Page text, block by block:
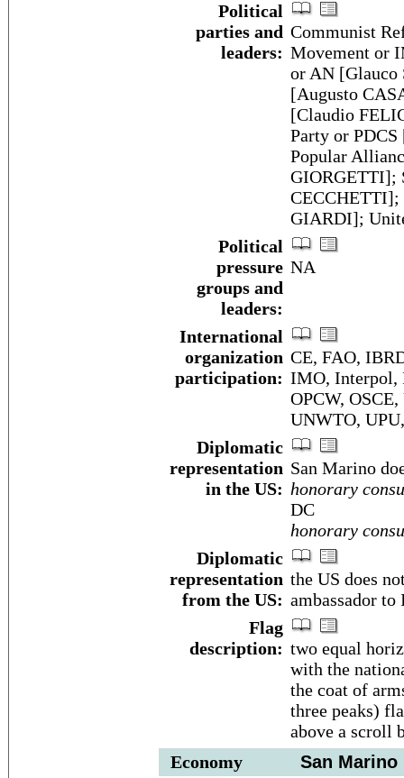
Political
parties and
leaders:
Communist
Movement or
or AN [Glauco
[Augusto
[Claudio
Party or
Popular
GIORGETTI];
CECCHETTI];
GIARDI];
Political
pressure
groups and
leaders:
NA
International
organization
participation:
CE, FAO,
IMO, Interpol,
OPCW,
UNWTO,
Diplomatic
representation
in the US:
San Marino
honorary
DC
honorary
Diplomatic
representation
from the US:
the US does
ambassador
Flag
description: two equal
with the
the coat of
three peaks)
above a scroll
Economy
San Marino